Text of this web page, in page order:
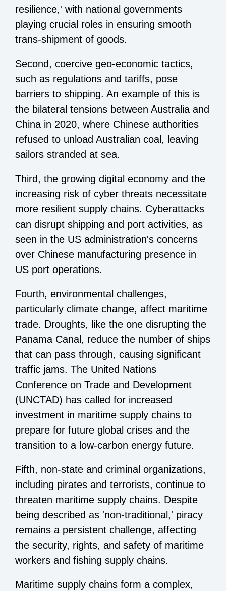
resilience,' with national governments
playing crucial roles in ensuring smooth
trans-shipment of goods.
Second, coercive geo-economic tactics,
such as regulations and tariffs, pose
barriers to shipping. An example of this is
the bilateral tensions between Australia and
China in 2020, where Chinese authorities
refused to unload Australian coal, leaving
sailors stranded at sea.
Third, the growing digital economy and the
increasing risk of cyber threats necessitate
more resilient supply chains. Cyberattacks
can disrupt shipping and port activities, as
seen in the US administration's concerns
over Chinese manufacturing presence in
US port operations.
Fourth, environmental challenges,
particularly climate change, affect maritime
trade. Droughts, like the one disrupting the
Panama Canal, reduce the number of ships
that can pass through, causing significant
traffic jams. The United Nations
Conference on Trade and Development
(UNCTAD) has called for increased
investment in maritime supply chains to
prepare for future global crises and the
transition to a low-carbon energy future.
Fifth, non-state and criminal organizations,
including pirates and terrorists, continue to
threaten maritime supply chains. Despite
being described as 'non-traditional,' piracy
remains a persistent challenge, affecting
the security, rights, and safety of maritime
workers and fishing supply chains.
Maritime supply chains form a complex,